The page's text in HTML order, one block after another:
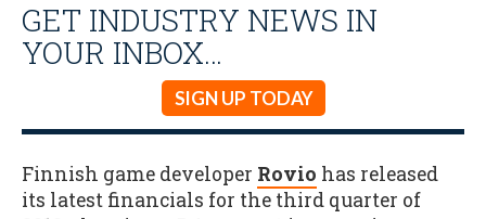
GET INDUSTRY NEWS IN
YOUR INBOX…
SIGN UP TODAY
Finnish game developer Rovio has released
its latest financials for the third quarter of